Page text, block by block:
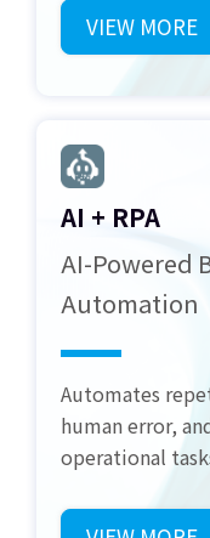
VIEW MORE
AI + RPA
AI-Powered
Automation
Automates
human error,
operational